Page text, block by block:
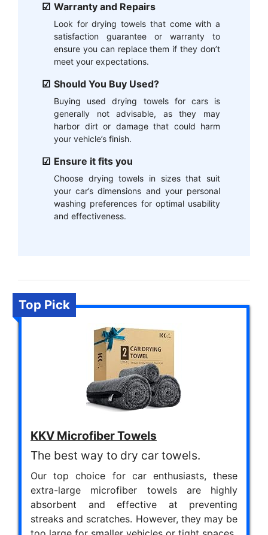
Warranty and Repairs
Look for drying towels that come with a
satisfaction guarantee or warranty to
ensure you can replace them if they don’t
meet your expectations.
Should You Buy Used?
Buying used drying towels for cars is
generally not advisable, as they may
harbor dirt or damage that could harm
your vehicle’s finish.
Ensure it fits you
Choose drying towels in sizes that suit
your car’s dimensions and your personal
washing preferences for optimal usability
and effectiveness.
Top Pick
KKV Microfiber Towels
The best way to dry car towels.
Our top choice for car enthusiasts, these
extra-large microfiber towels are highly
absorbent and effective at preventing
streaks and scratches. However, they may be